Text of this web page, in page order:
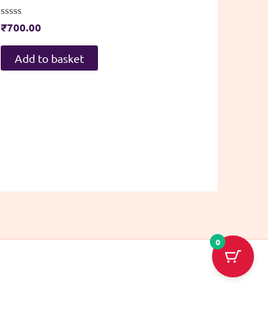
Rated
out
₹700.00
Add to basket
0